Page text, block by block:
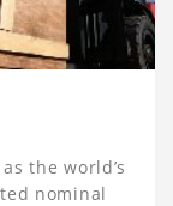
the world’s
nominal